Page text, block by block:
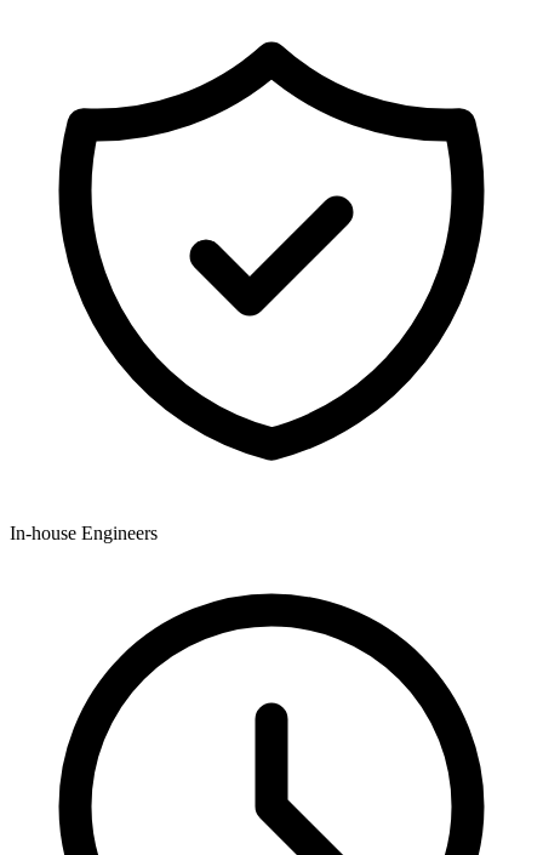
In-house Engineers